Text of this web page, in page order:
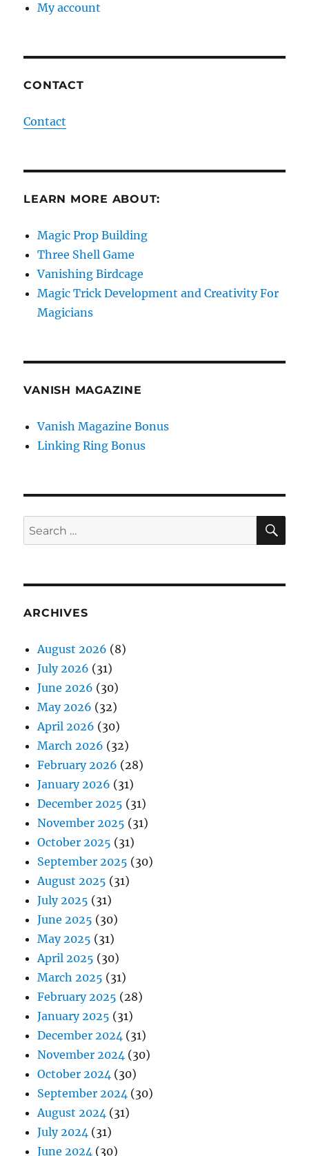
My account
CONTACT
Contact
LEARN MORE ABOUT:
Magic Prop Building
Three Shell Game
Vanishing Birdcage
Magic Trick Development and Creativity For
Magicians
VANISH MAGAZINE
Vanish Magazine Bonus
Linking Ring Bonus
Search
for:
ARCHIVES
August 2026 (8)
July 2026 (31)
June 2026 (30)
May 2026 (32)
April 2026 (30)
March 2026 (32)
February 2026 (28)
January 2026 (31)
December 2025 (31)
November 2025 (31)
October 2025 (31)
September 2025 (30)
August 2025 (31)
July 2025 (31)
June 2025 (30)
May 2025 (31)
April 2025 (30)
March 2025 (31)
February 2025 (28)
January 2025 (31)
December 2024 (31)
November 2024 (30)
October 2024 (30)
September 2024 (30)
August 2024 (31)
July 2024 (31)
June 2024 (30)